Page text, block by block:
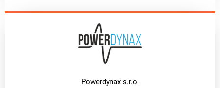
Powerdynax s.r.o.